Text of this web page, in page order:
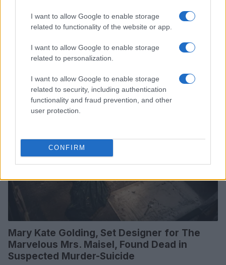
I want to allow Google to enable storage
related to functionality of the website or app.
I want to allow Google to enable storage
related to personalization.
I want to allow Google to enable storage
related to security, including authentication
functionality and fraud prevention, and other
user protection.
CONFIRM
Understanding sugars, polyols, and fiber in
candy
Master the art of reading candy labels to make healthier
choices
Mary Kate Golding, Set Designer for The
Marvelous Mrs. Maisel, Found Dead in
Suspected Murder-Suicide